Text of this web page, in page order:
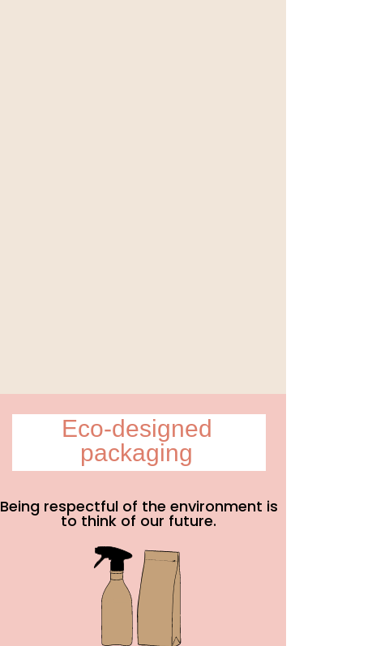
Eco-designed
packaging
Being respectful of the environment is
to think of our future.